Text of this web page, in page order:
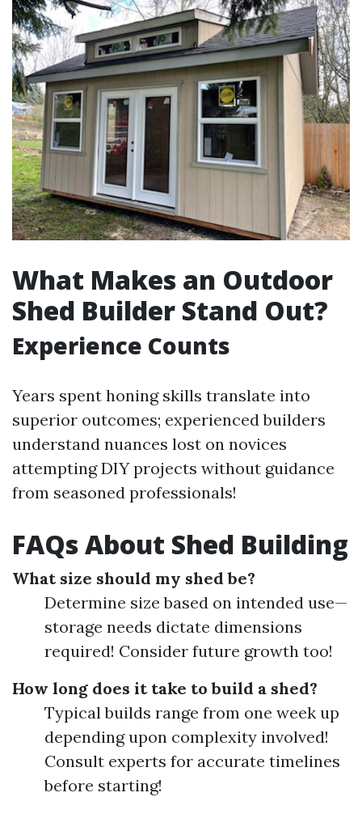
What Makes an Outdoor
Shed Builder Stand Out?
Experience Counts
Years spent honing skills translate into
superior outcomes; experienced builders
understand nuances lost on novices
attempting DIY projects without guidance
from seasoned professionals!
FAQs About Shed Building
What size should my shed be?
Determine size based on intended use—
storage needs dictate dimensions
required! Consider future growth too!
How long does it take to build a shed?
Typical builds range from one week up
depending upon complexity involved!
Consult experts for accurate timelines
before starting!